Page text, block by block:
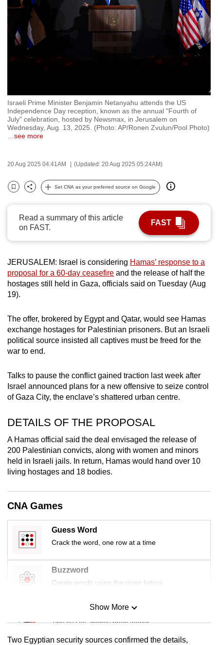
Israeli Prime Minister Benjamin Netanyahu attends the US
Independence Day reception, known as the annual "Fourth of
July" celebration, hosted by Newsmax, in Jerusalem on
Wednesday, Aug. 13, 2025. (Photo: AP/Ronen Zvulun/Pool Photo)
see more
20 Aug 2025 04:41AM (Updated: 20 Aug 2025 05:24AM)
Bookmark
Share
Set CNA as your preferred source on Google
Read a summary of this article
on FAST.
FAST
JERUSALEM: Israel is considering Hamas’ response to a
proposal for a 60-day ceasefire and the release of half the
hostages still held in Gaza, officials said on Tuesday (Aug
19).
The offer, brokered by Egypt and Qatar, would see Hamas
exchange hostages for Palestinian prisoners. But an Israeli
political source insisted all captives must be freed for the
war to end.
Talks to pause the conflict gained traction last week after
Israel announced plans for a new offensive to seize control
of Gaza City, the enclave’s shattered urban centre.
DETAILS OF THE PROPOSAL
A Hamas official said the deal envisaged the release of
200 Palestinian convicts, along with women and minors
held in Israeli jails. In return, Hamas would hand over 10
living hostages and 18 bodies.
CNA Games
Guess Word
Crack the word, one row at a time
Buzzword
Create words using the given letters
Mini Sudoku
Tiny puzzle, mighty brain teaser
Show More
Two Egyptian security sources confirmed the details,
to
switch
browsers
but
we
experience
with
CNA
to
secure
and
the
best
it
can
possibly
To
continue,
a
supported
browser
for
the
finest
download
mobile
app.
but
still
issues?
Contact
us